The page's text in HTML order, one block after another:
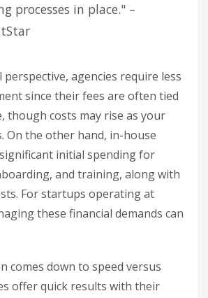
processes in place." –
perspective, agencies require less
since their fees are often tied
though costs may rise as your
On the other hand, in-house
initial spending for
and training, along with
For startups operating at
these financial demands can
comes down to speed versus
offer quick results with their